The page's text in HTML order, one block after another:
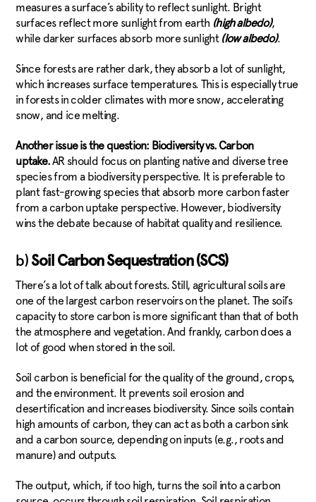
measures a surface’s ability to reflect sunlight. Bright
surfaces reflect more sunlight from earth (high albedo),
while darker surfaces absorb more sunlight (low albedo).
Since forests are rather dark, they absorb a lot of sunlight,
which increases surface temperatures. This is especially true
in forests in colder climates with more snow, accelerating
snow, and ice melting.
Another issue is the question: Biodiversity vs. Carbon
uptake.AR should focus on planting native and diverse tree
species from a biodiversity perspective. It is preferable to
plant fast-growing species that absorb more carbon faster
from a carbon uptake perspective. However, biodiversity
wins the debate because of habitat quality and resilience.
b)Soil Carbon Sequestration (SCS)
There’s a lot of talk about forests. Still, agricultural soils are
one of the largest carbon reservoirs on the planet. The soil’s
capacity to store carbon is more significant than that of both
the atmosphere and vegetation. And frankly, carbon does a
lot of good when stored in the soil.
Soil carbon is beneficial for the quality of the ground, crops,
and the environment. It prevents soil erosion and
desertification and increases biodiversity. Since soils contain
high amounts of carbon, they can act as both a carbon sink
and a carbon source, depending on inputs (e.g., roots and
manure) and outputs.
The output, which, if too high, turns the soil into a carbon